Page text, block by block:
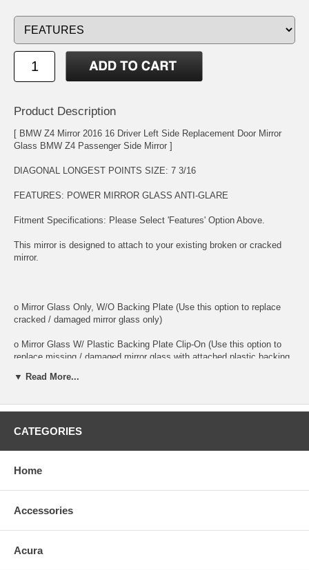
Product Description
[ BMW Z4 Mirror 2016 16 Driver Left Side Replacement Door Mirror
Glass BMW Z4 Passenger Side Mirror ]
DIAGONAL LONGEST POINTS SIZE: 7 3/16
FEATURES: POWER MIRROR GLASS ANTI-GLARE
Fitment Specifications: Please Select 'Features' Option Above.
This mirror is designed to attach to your existing broken or cracked
mirror.
o Mirror Glass Only, W/O Backing Plate (Use this option to replace
cracked / damaged mirror glass only)
o Mirror Glass W/ Plastic Backing Plate Clip-On (Use this option to
replace missing / damaged mirror glass with attached plastic backing
size, bend, thickness and features as you original mirror
o It is an exact match to your existing mirror that is auto-dimming.
included.
Exact fit. Guaranteed!
equipment. Meets or exceeds OEM specifications.
▼ Read More...
CATEGORIES
Home
Accessories
Acura